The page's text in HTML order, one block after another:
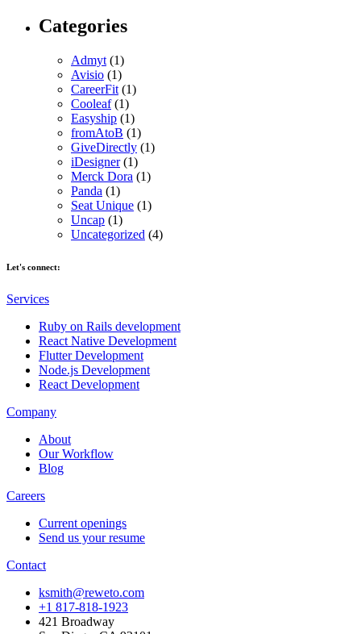
Categories
Admyt (1)
Avisio (1)
CareerFit (1)
Cooleaf(1)
Easyship (1)
fromAtoB (1)
GiveDirectly (1)
iDesigner(1)
Merck Dora (1)
Panda (1)
Seat Unique (1)
Uncap (1)
Uncategorized (4)
Let's connect:
Services
Ruby on Rails development
React Native Development
Flutter Development
Node.js Development
React Development
Company
About
Our Workflow
Blog
Careers
Current openings
Send us your resume
Contact
ksmith@reweto.com
+1 817-818-1923
421 Broadway